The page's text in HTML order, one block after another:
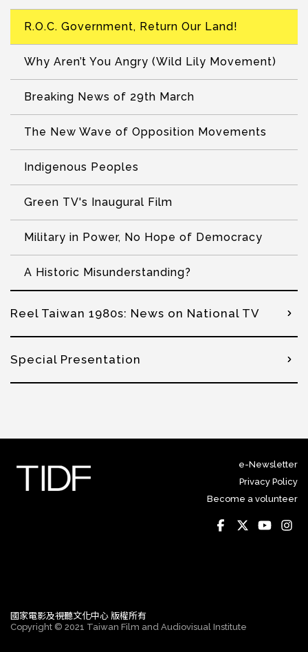
R.O.C. Government, Return Our Land!
Why Aren’t You Angry (Wild Lily Movement)
Breaking News of 29th March
The New Wave of Opposition Movements
Indigenous Peoples
Green TV's Inaugural Film
Military in Power, No Hope of Democracy
A Historic Misunderstanding?
Reel Taiwan 1980s: News on National TV
Special Presentation
e-Newsletter
Privacy Policy
Become a volunteer
國家電影及視聽文化中心 版權所有
Copyright © 2021 Taiwan Film and Audiovisual Institute